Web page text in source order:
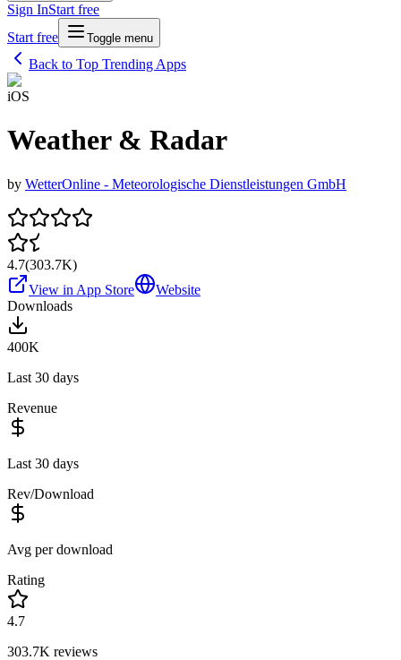
Sign InStart free
Start free
Toggle menu
Back to Top Trending Apps
iOS
Weather & Radar
by WetterOnline - Meteorologische Dienstleistungen GmbH
4.7(303.7K)
View in App Store
Website
Downloads
400K
Last 30 days
Revenue
Last 30 days
Rev/Download
Avg per download
Rating
4.7
303.7K reviews